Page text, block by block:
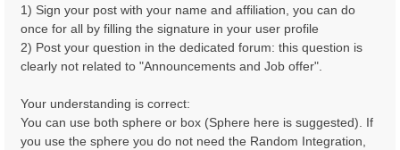
1) Sign your post with your name and affiliation, you can do
once for all by filling the signature in your user profile
2) Post your question in the dedicated forum: this question is
clearly not related to "Announcements and Job offer".
Your understanding is correct:
You can use both sphere or box (Sphere here is suggested). If
you use the sphere you do not need the Random Integration,